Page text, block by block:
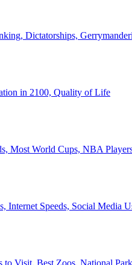
Dictatorships,
in 2100, Quality of Life
Most World Cups, NBA
Speeds, Social Media
to Visit, Best Zoos, National